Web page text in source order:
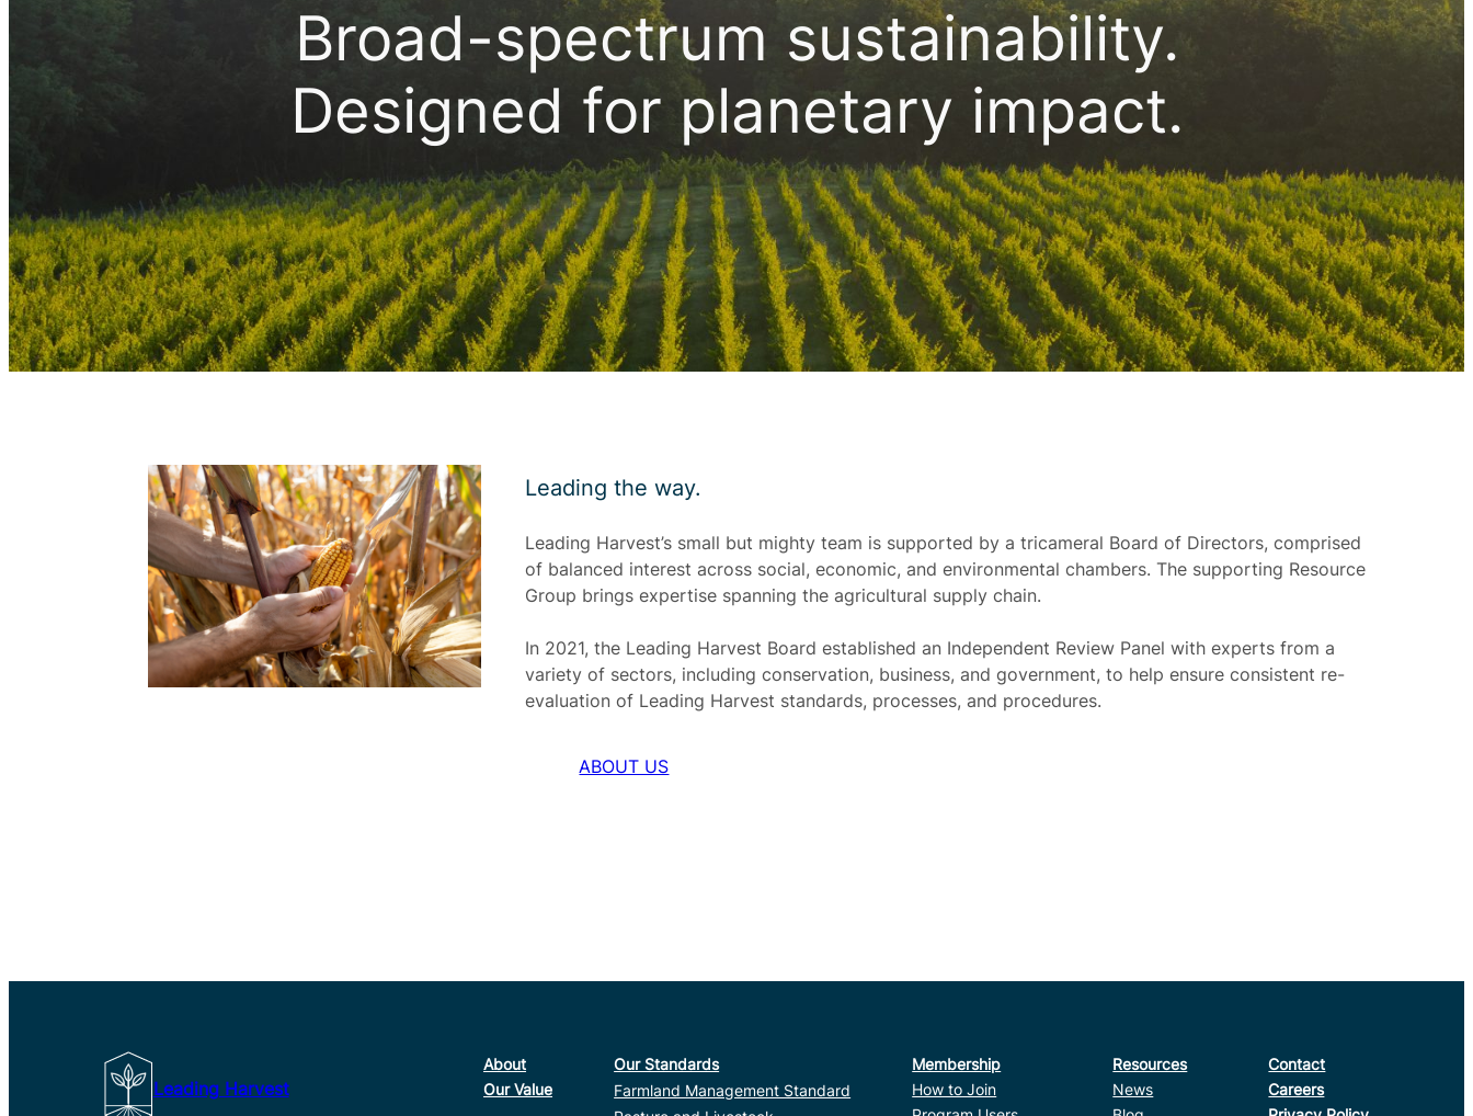
Broad-spectrum sustainability.
Designed for planetary impact.
Leading the way.
Leading Harvest’s small but mighty team is supported by a tricameral Board of Directors, comprised
of balanced interest across social, economic, and environmental chambers. The supporting Resource
Group brings expertise spanning the agricultural supply chain.
In 2021, the Leading Harvest Board established an Independent Review Panel with experts from a
variety of sectors, including conservation, business, and government, to help ensure consistent re-
evaluation of Leading Harvest standards, processes, and procedures.
ABOUT US
Leading Harvest
About
Our Value
Our Standards
Farmland Management Standard
Membership
How to Join
Resources
News
Contact
Careers